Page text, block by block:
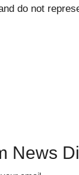
do not
News